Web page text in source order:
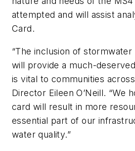
attempted and will assist
Card.
“The inclusion of
will provide a much-
is vital to communities
Director Eileen O’Neill.
card will result in more
essential part of our
water quality.”